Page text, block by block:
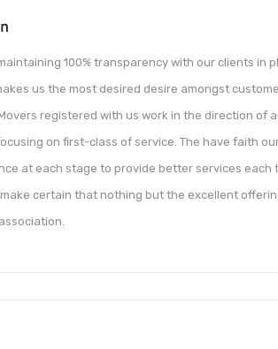
100% transparency with our clients in
us the most desired desire amongst
registered with us work in the direction of
on first-class of service. The have faith
at each stage to provide better services each
certain that nothing but the excellent